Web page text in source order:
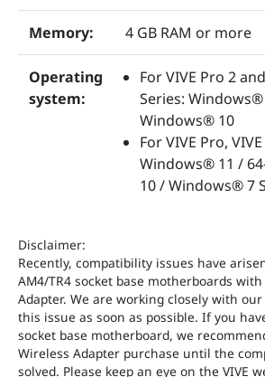
Memory: 4 GB RAM or more
Operating
system:
For VIVE Pro 2
Series:
Windows® 10
For VIVE Pro,
Windows® 11 /
10 / Windows® 7
Disclaimer:
Recently, compatibility issues have
AM4/TR4 socket base motherboards with
Adapter. We are working closely with
this issue as soon as possible. If you
socket base motherboard, we
Wireless Adapter purchase until the
solved. Please keep an eye on the VIVE